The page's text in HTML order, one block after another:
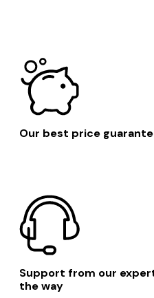
Our best price
Support from our
the way